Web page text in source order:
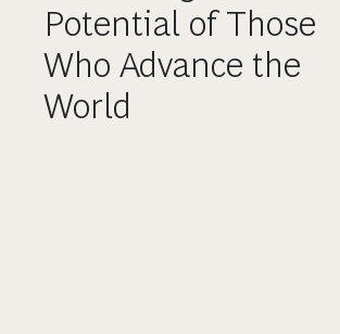
Potential of Those
Who Advance the
World